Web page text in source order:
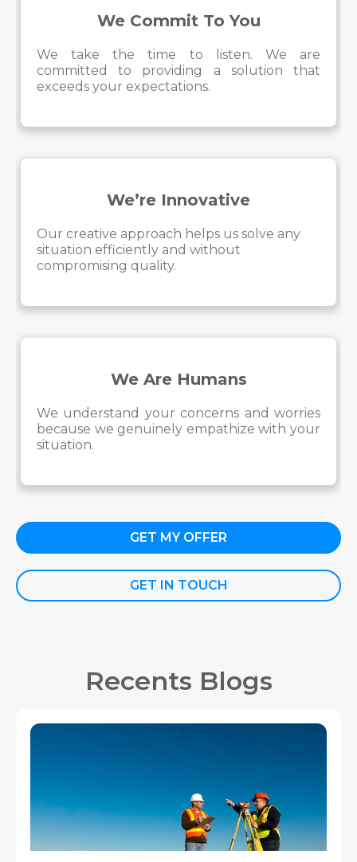
We Commit To You
We take the time to listen. We are
committed to providing a solution that
exceeds your expectations.
We’re Innovative
Our creative approach helps us solve any
situation efficiently and without
compromising quality.
We Are Humans
We understand your concerns and worries
because we genuinely empathize with your
situation.
GET MY OFFER
GET IN TOUCH
Recents Blogs